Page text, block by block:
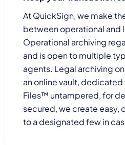
At QuickSign, we make
between operational and
Operational archiving
and is open to multiple
agents. Legal archiving
an online vault,
Files™ untampered, for
secured, we create easy,
to a designated few in